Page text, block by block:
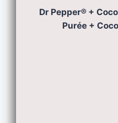
Dr Pepper® +
Purée +